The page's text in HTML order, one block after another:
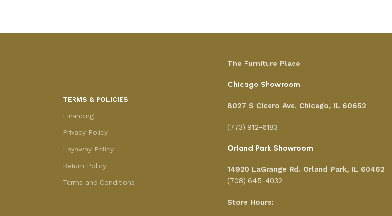
TERMS & POLICIES
Financing
Privacy Policy
Layaway Policy
Return Policy
Terms and Conditions
The Furniture Place
Chicago Showroom
8027 S Cicero Ave. Chicago, IL 60652
(773) 912-6183
Orland Park Showroom
14920 LaGrange Rd. Orland Park, IL 60462
(708) 645-4032
Store Hours: